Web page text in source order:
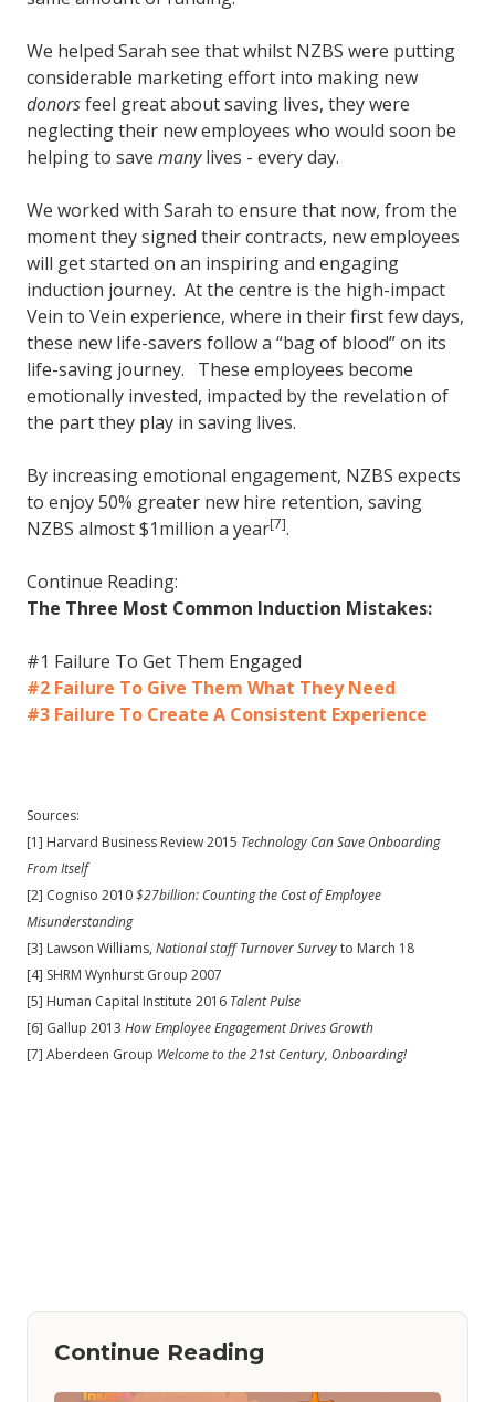
We helped Sarah see that whilst NZBS were putting
considerable marketing effort into making new
donorsfeel great about saving lives, they were
neglecting their new employees who would soon be
helping to save manylives - every day.
We worked with Sarah to ensure that now, from the
moment they signed their contracts, new employees
will get started on an inspiring and engaging
induction journey. At the centre is the high-impact
Vein to Vein experience, where in their first few days,
these new life-savers follow a “bag of blood” on its
life-saving journey. These employees become
emotionally invested, impacted by the revelation of
the part they play in saving lives.
By increasing emotional engagement, NZBS expects
to enjoy 50% greater new hire retention, saving
NZBS almost $1million a year[7].
Continue Reading:
The Three Most Common Induction Mistakes:
#1 Failure To Get Them Engaged
#2 Failure To Give Them What They Need
#3 Failure To Create A Consistent Experience
Sources:
[1] Harvard Business Review 2015 Technology Can Save Onboarding
From Itself
[2] Cogniso 2010$27billion: Counting the Cost of Employee
Misunderstanding
[3] Lawson Williams, National staff Turnover Surveyto March 18
[4] SHRM Wynhurst Group 2007
[5] Human Capital Institute 2016 Talent Pulse
[6] Gallup 2013 How Employee Engagement Drives Growth
[7] Aberdeen Group Welcome to the 21st Century, Onboarding!
Continue Reading